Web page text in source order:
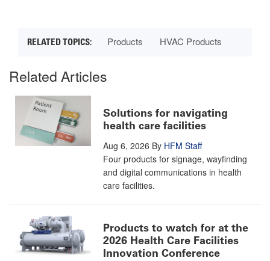
Products HVAC Products
Related Articles
Solutions for navigating
health care facilities
Aug 6, 2026 By HFM Staff
Four products for signage, wayfinding
and digital communications in health
care facilities.
Products to watch for at the
2026 Health Care Facilities
Innovation Conference